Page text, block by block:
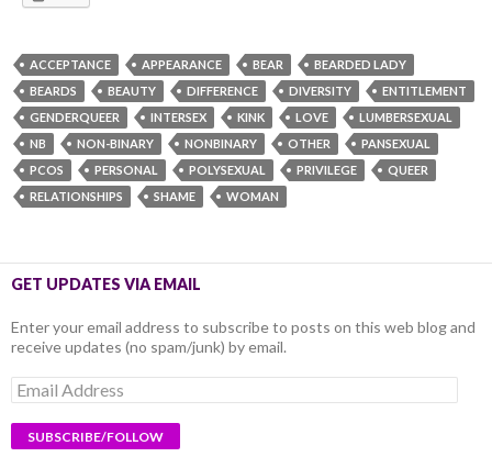
ACCEPTANCE APPEARANCE BEAR
BEARDED LADY
BEARDS
BEAUTY DIFFERENCE DIVERSITY
ENTITLEMENT
GENDERQUEER
INTERSEX KINK LOVE
LUMBERSEXUAL
NB
NON-BINARY NONBINARY OTHER
PANSEXUAL
PCOS
PERSONAL POLYSEXUAL PRIVILEGE
QUEER
RELATIONSHIPS
SHAME WOMAN
GET UPDATES VIA EMAIL
Enter your email address to subscribe to posts on this web blog and
receive updates (no spam/junk) by email.
Email
Address